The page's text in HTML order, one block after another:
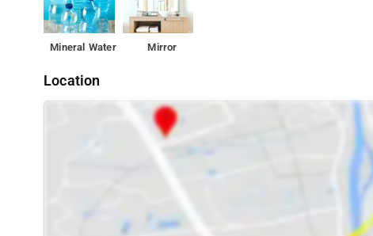
Mineral Water Mirror
Location